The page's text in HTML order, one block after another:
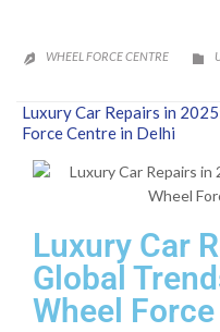
 WHEEL FORCE CENTRE 
Luxury Car Repairs in
Force Centre in Delhi
Luxury Car
Global
Wheel